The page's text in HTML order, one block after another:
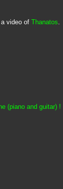
video of Thanatos.
(piano and guitar) !